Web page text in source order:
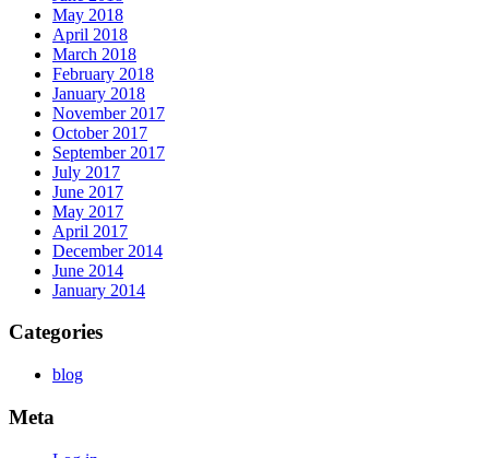
May 2018
April 2018
March 2018
February 2018
January 2018
November 2017
October 2017
September 2017
July 2017
June 2017
May 2017
April 2017
December 2014
June 2014
January 2014
Categories
blog
Meta